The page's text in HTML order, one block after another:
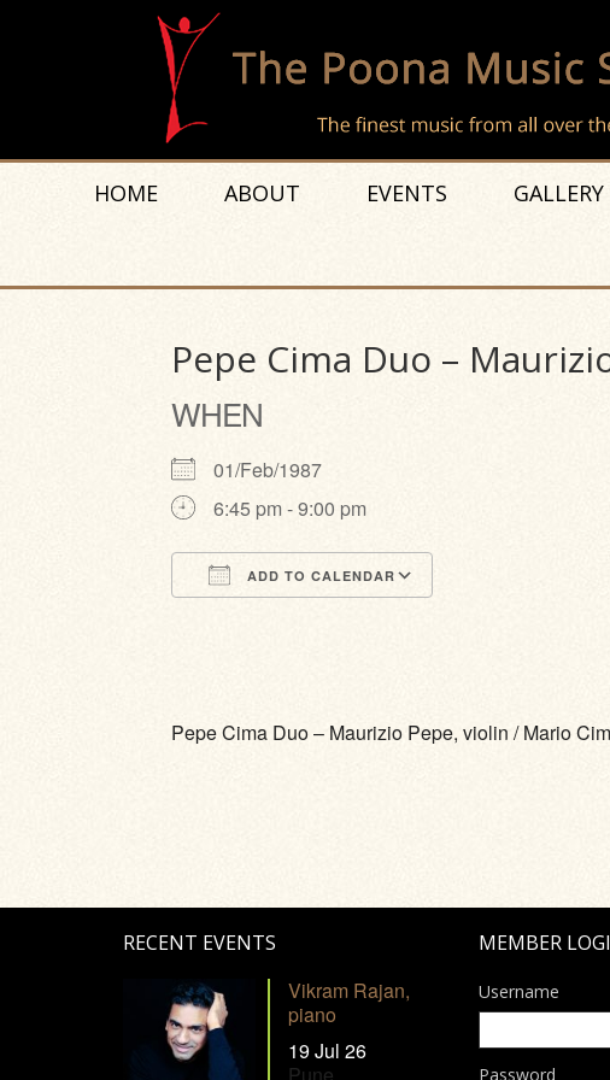
HOME ABOUT EVENTS GALLERY
Pepe Cima Duo –
WHEN
01/Feb/1987
6:45 pm - 9:00 pm
ADD TO CALENDAR
Pepe Cima Duo – Maurizio Pepe, violin / Mario
RECENT EVENTS
Vikram Rajan,
piano
19 Jul 26
MEMBER
Username
Password